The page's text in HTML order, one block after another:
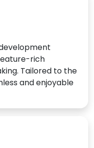
rich
Tailored to the
and enjoyable